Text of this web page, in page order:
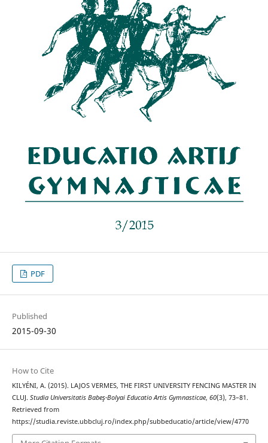
PDF
Published
2015-09-30
How to Cite
KILYÉNI, A. (2015). LAJOS VERMES, THE FIRST UNIVERSITY FENCING MASTER IN
CLUJ. Studia Universitatis Babeş-Bolyai Educatio Artis Gymnasticae, 60(3), 73–81.
Retrieved from
https://studia.reviste.ubbcluj.ro/index.php/subbeducatio/article/view/4770